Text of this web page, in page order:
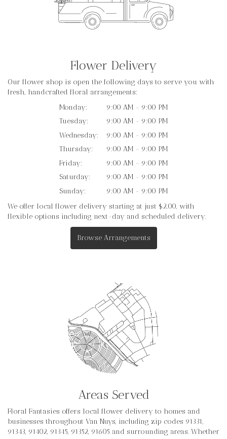
Flower Delivery
Our flower shop is open the following days to serve you with
fresh, handcrafted floral arrangements:
Monday:
9:00 AM - 9:00 PM
Tuesday:
9:00 AM - 9:00 PM
Wednesday:
9:00 AM - 9:00 PM
Thursday:
9:00 AM - 9:00 PM
Friday:
9:00 AM - 9:00 PM
Saturday:
9:00 AM - 9:00 PM
Sunday:
9:00 AM - 9:00 PM
We offer local flower delivery starting at just $2.00, with
flexible options including next-day and scheduled delivery.
Browse Arrangements
Areas Served
Floral Fantasies offers local flower delivery to homes and
businesses throughout Van Nuys, including zip codes 91331,
91343, 91402, 91345, 91352, 91605 and surrounding areas. Whether